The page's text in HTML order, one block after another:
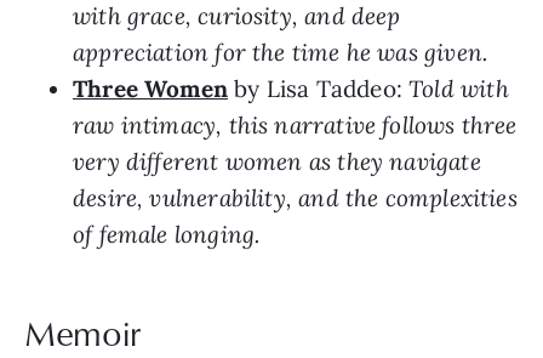
with grace, curiosity, and deep
appreciation for the time he was given.
Three Women by Lisa Taddeo:Told with
raw intimacy, this narrative follows three
very different women as they navigate
desire, vulnerability, and the complexities
of female longing.
Memoir